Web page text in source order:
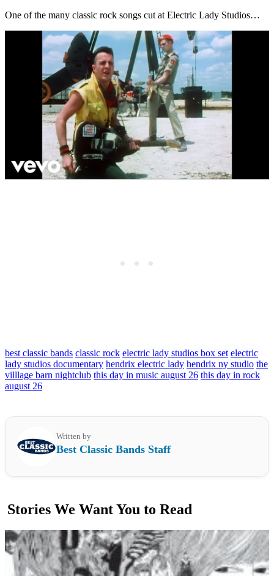
One of the many classic rock songs cut at Electric Lady Studios…
best classic bands classic rock electric lady studios box set electric
lady studios documentary hendrix electric lady hendrix ny studio the
villlage barn nightclub this day in music august 26 this day in rock
august 26
Written by
Best Classic Bands Staff
Stories We Want You to Read